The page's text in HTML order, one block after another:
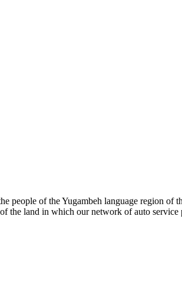
people of the Yugambeh language region
the land in which our network of auto service